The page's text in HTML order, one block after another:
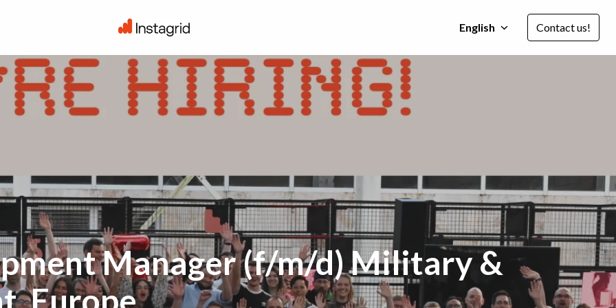
Homepage
English Contact us!
Manager (f/m/d) Military &